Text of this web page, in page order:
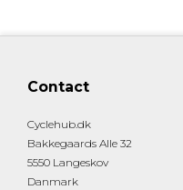
Contact
Cyclehub.dk
Bakkegaards Alle 32
5550 Langeskov
Danmark